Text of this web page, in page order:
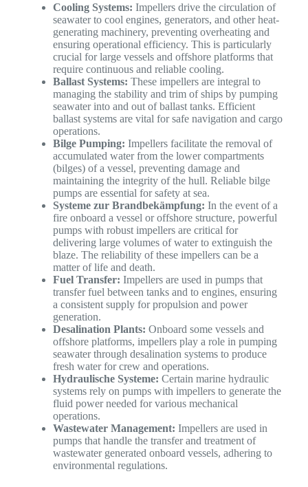
Cooling Systems: Impellers drive the circulation of
seawater to cool engines, generators, and other heat-
generating machinery, preventing overheating and
ensuring operational efficiency. This is particularly
crucial for large vessels and offshore platforms that
require continuous and reliable cooling.
Ballast Systems: These impellers are integral to
managing the stability and trim of ships by pumping
seawater into and out of ballast tanks. Efficient
ballast systems are vital for safe navigation and cargo
operations.
Bilge Pumping: Impellers facilitate the removal of
accumulated water from the lower compartments
(bilges) of a vessel, preventing damage and
maintaining the integrity of the hull. Reliable bilge
pumps are essential for safety at sea.
Systeme zur Brandbekämpfung: In the event of a
fire onboard a vessel or offshore structure, powerful
pumps with robust impellers are critical for
delivering large volumes of water to extinguish the
blaze. The reliability of these impellers can be a
matter of life and death.
Fuel Transfer: Impellers are used in pumps that
transfer fuel between tanks and to engines, ensuring
a consistent supply for propulsion and power
generation.
Desalination Plants: Onboard some vessels and
offshore platforms, impellers play a role in pumping
seawater through desalination systems to produce
fresh water for crew and operations.
Hydraulische Systeme: Certain marine hydraulic
systems rely on pumps with impellers to generate the
fluid power needed for various mechanical
operations.
Wastewater Management: Impellers are used in
pumps that handle the transfer and treatment of
wastewater generated onboard vessels, adhering to
environmental regulations.